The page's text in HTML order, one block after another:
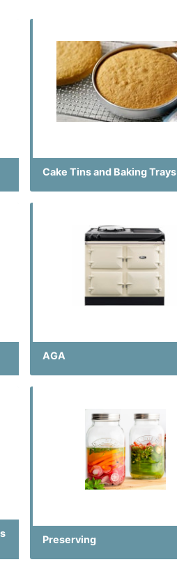
Cake Tins and Baking Trays
AGA
Preserving